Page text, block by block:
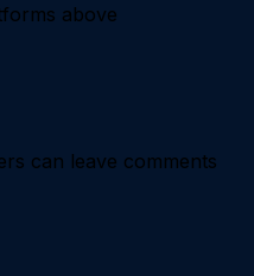
above
can leave comments